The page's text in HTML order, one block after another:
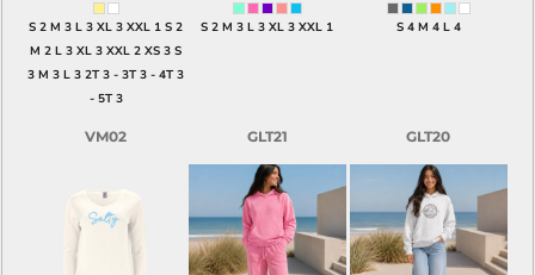
S 2 M 3 L 3 XL 3 XXL 1 S 2
M 2 L 3 XL 3 XXL 2 XS 3 S
3 M 3 L 3 2T 3 - 3T 3 - 4T 3
- 5T 3
S 2 M 3 L 3 XL 3 XXL 1 S 4 M 4 L 4
VM02 GLT21 GLT20